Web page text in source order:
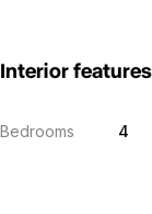
Interior features
Bedrooms 4